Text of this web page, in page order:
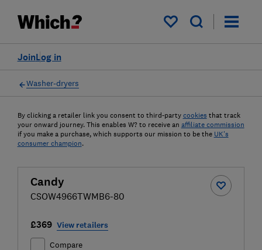
My saved items
Log in
Join
Washer-dryers
By clicking a retailer link you consent to third-party cookies that track
your onward journey. This enables W? to receive an affiliate commission
if you make a purchase, which supports our mission to be the UK's
consumer champion.
Candy
CSOW4966TWMB6-80
£369 View retailers
Compare